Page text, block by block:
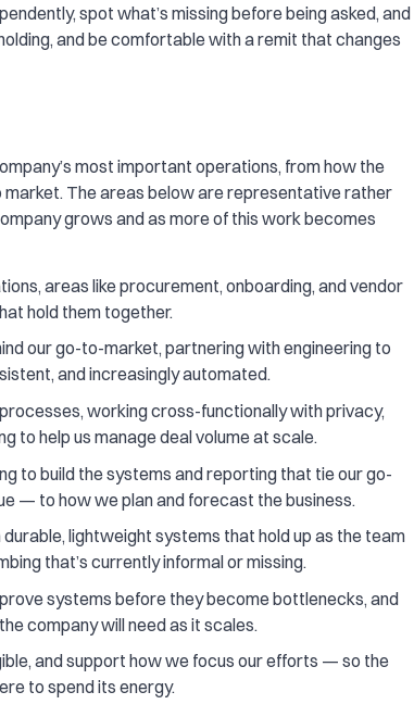
spot what’s missing before being asked, and
and be comfortable with a remit that changes
most important operations, from how the
The areas below are representative rather
grows and as more of this work becomes
areas like procurement, onboarding, and vendor
hold them together.
our go-to-market, partnering with engineering to
and increasingly automated.
working cross-functionally with privacy,
to help us manage deal volume at scale.
to build the systems and reporting that tie our go-
— to how we plan and forecast the business.
lightweight systems that hold up as the team
that’s currently informal or missing.
systems before they become bottlenecks, and
company will need as it scales.
and support how we focus our efforts — so the
to spend its energy.